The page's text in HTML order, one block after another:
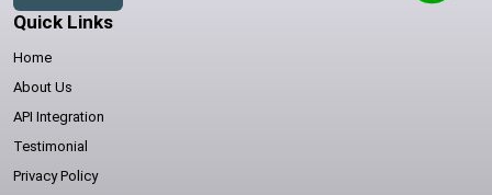
Quick Links
Home
About Us
API Integration
Testimonial
Privacy Policy